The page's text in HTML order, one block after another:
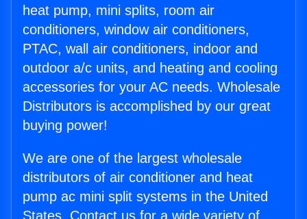
heat pump, mini splits, room air
conditioners, window air conditioners,
PTAC, wall air conditioners, indoor and
outdoor a/c units, and heating and cooling
accessories for your AC needs. Wholesale
Distributors is accomplished by our great
buying power!
We are one of the largest wholesale
distributors of air conditioner and heat
pump ac mini split systems in the United
States. Contact us for a wide variety of